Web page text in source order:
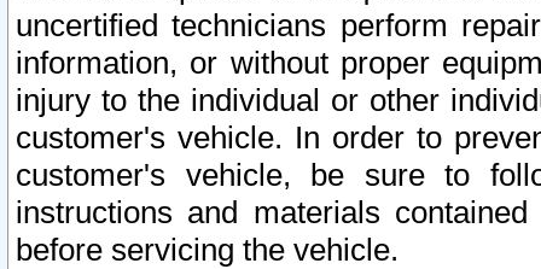
uncertified technicians perform
information, or without proper
injury to the individual or other
customer's vehicle. In order to
customer's vehicle, be sure to
instructions and materials
before servicing the vehicle.